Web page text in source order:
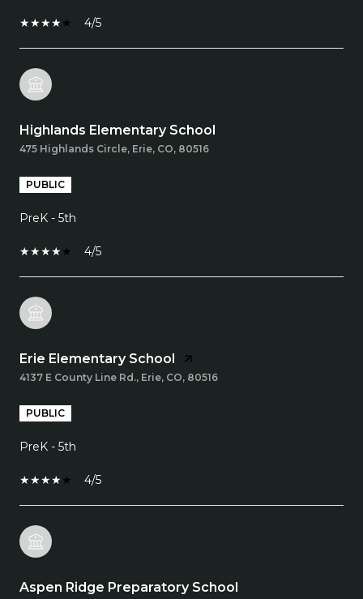
4/5
Highlands Elementary School
475 Highlands Circle, Erie, CO, 80516
PUBLIC
PreK - 5th
4/5
Erie Elementary School
4137 E County Line Rd., Erie, CO, 80516
PUBLIC
PreK - 5th
4/5
Aspen Ridge Preparatory School